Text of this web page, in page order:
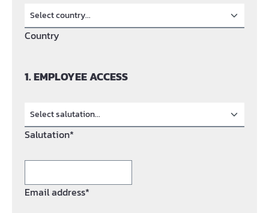
Country
1. EMPLOYEE ACCESS
Salutation*
Email address*